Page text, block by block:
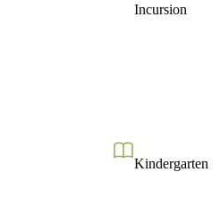
Incursion
Kindergarten